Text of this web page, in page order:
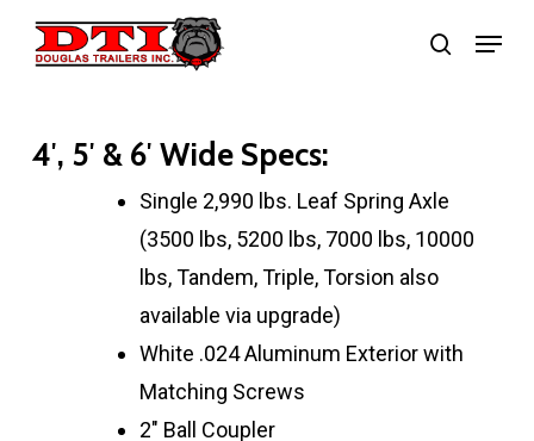
Skip
search
Menu
4′, 5′ & 6′ Wide Specs:
Single 2,990 lbs. Leaf Spring Axle
(3500 lbs, 5200 lbs, 7000 lbs, 10000
lbs, Tandem, Triple, Torsion also
available via upgrade)
White .024 Aluminum Exterior with
Matching Screws
2″ Ball Coupler